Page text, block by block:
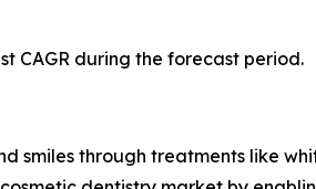
CAGR during the forecast period.
smiles through treatments like